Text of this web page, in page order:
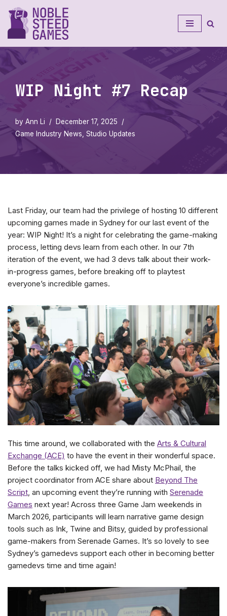
Skip
to
content
WIP Night #7 Recap
by Ann Li
December 17, 2025
Game Industry News Studio Updates
Last Friday, our team had the privilege of hosting 10 different
upcoming games made in Sydney for our last event of the
year: WIP Night! It’s a night for celebrating the game-making
process, letting devs learn from each other. In our 7th
iteration of the event, we had 3 devs talk about their work-
in-progress games, before breaking off to playtest
everyone’s incredible games.
This time around, we collaborated with the Arts & Cultural
Exchange (ACE) to have the event in their wonderful space.
Before the talks kicked off, we had Misty McPhail, the
project coordinator from ACE share about Beyond The
Script , an upcoming event they’re running with Serenade
Games next year! Across three Game Jam weekends in
March 2026, participants will learn narrative game design
tools such as Ink, Twine and Bitsy, guided by professional
game-makers from Serenade Games. It’s so lovely to see
Sydney’s gamedevs support each other in becoming better
gamedevs time and time again!